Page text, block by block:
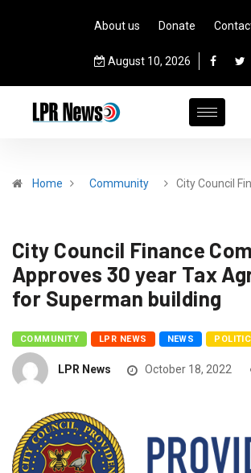
About us Donate
August 10, 2026
Home Community City Council
City Council Finance
Approves 30 year Tax
for Superman building
COMMUNITY LPR NEWS NEWS
LPR News October 18, 2022